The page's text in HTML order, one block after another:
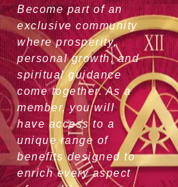
Become part of an
exclusive community
where prosperity,
personal growth, and
spiritual guidance
come together. As a
member, you will
have access to a
unique range of
benefits designed to
enrich every aspect